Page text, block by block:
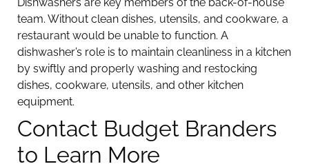
team. Without clean dishes, utensils, and cookware, a
restaurant would be unable to function. A
dishwasher’s role is to maintain cleanliness in a kitchen
by swiftly and properly washing and restocking
dishes, cookware, utensils, and other kitchen
equipment.
Contact Budget Branders
to Learn More